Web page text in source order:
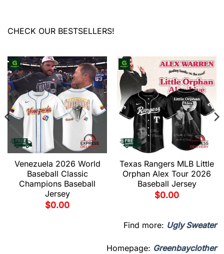
CHECK OUR BESTSELLERS!
Venezuela 2026 World
Baseball Classic
Champions Baseball
Jersey
$0.00
Texas Rangers MLB Little
Orphan Alex Tour 2026
Baseball Jersey
$0.00
Find more: Ugly Sweater
Homepage: Greenbayclother